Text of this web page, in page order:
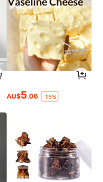
AU$5.06 -15%